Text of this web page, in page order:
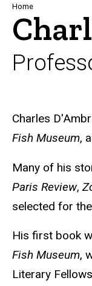
Home
Biography
Charles
Fish Museum,
Many of his
Paris Review,
selected for
His first book
Fish Museum,
Literary